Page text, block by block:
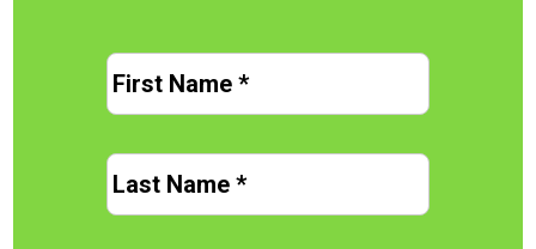
N
a
m
e
*
First
Last